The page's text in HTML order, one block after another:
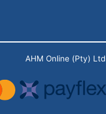
AHM Online (Pty) Ltd